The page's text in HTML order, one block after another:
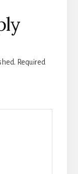
Required